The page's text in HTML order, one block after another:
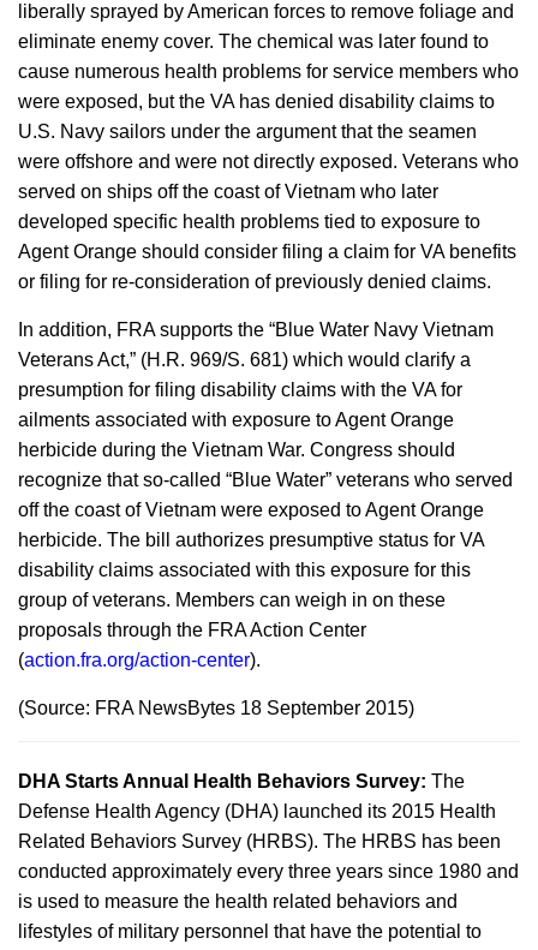
liberally sprayed by American forces to remove foliage and
eliminate enemy cover. The chemical was later found to
cause numerous health problems for service members who
were exposed, but the VA has denied disability claims to
U.S. Navy sailors under the argument that the seamen
were offshore and were not directly exposed. Veterans who
served on ships off the coast of Vietnam who later
developed specific health problems tied to exposure to
Agent Orange should consider filing a claim for VA benefits
or filing for re-consideration of previously denied claims.
In addition, FRA supports the “Blue Water Navy Vietnam
Veterans Act,” (H.R. 969/S. 681) which would clarify a
presumption for filing disability claims with the VA for
ailments associated with exposure to Agent Orange
herbicide during the Vietnam War. Congress should
recognize that so-called “Blue Water” veterans who served
off the coast of Vietnam were exposed to Agent Orange
herbicide. The bill authorizes presumptive status for VA
disability claims associated with this exposure for this
group of veterans. Members can weigh in on these
proposals through the FRA Action Center
(action.fra.org/action-center).
(Source: FRA NewsBytes 18 September 2015)
DHA Starts Annual Health Behaviors Survey: The
Defense Health Agency (DHA) launched its 2015 Health
Related Behaviors Survey (HRBS). The HRBS has been
conducted approximately every three years since 1980 and
is used to measure the health related behaviors and
lifestyles of military personnel that have the potential to